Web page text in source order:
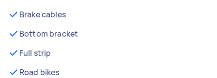
Brake cables
Bottom bracket
Full strip
Road bikes